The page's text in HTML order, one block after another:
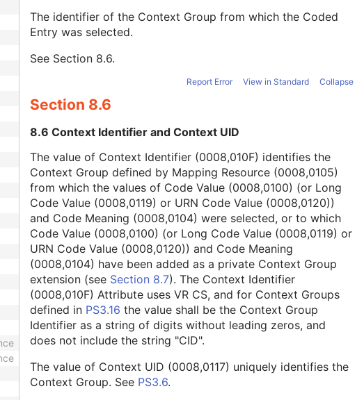
The identifier of the Context Group from which the Coded
Entry was selected.
See Section 8.6.
Report Error View in Standard Collapse
Section 8.6
8.6 Context Identifier and Context UID
The value of Context Identifier (0008,010F) identifies the
Context Group defined by Mapping Resource (0008,0105)
from which the values of Code Value (0008,0100) (or Long
Code Value (0008,0119) or URN Code Value (0008,0120))
and Code Meaning (0008,0104) were selected, or to which
Code Value (0008,0100) (or Long Code Value (0008,0119) or
URN Code Value (0008,0120)) and Code Meaning
(0008,0104) have been added as a private Context Group
extension (see Section 8.7). The Context Identifier
(0008,010F) Attribute uses VR CS, and for Context Groups
defined in PS3.16 the value shall be the Context Group
Identifier as a string of digits without leading zeros, and
does not include the string "CID".
The value of Context UID (0008,0117) uniquely identifies the
Context Group. See PS3.6.